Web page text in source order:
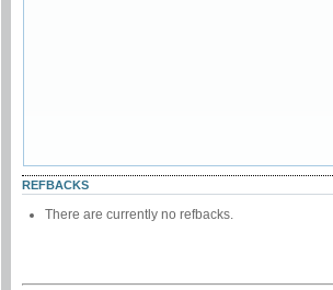
REFBACKS
There are currently no refbacks.